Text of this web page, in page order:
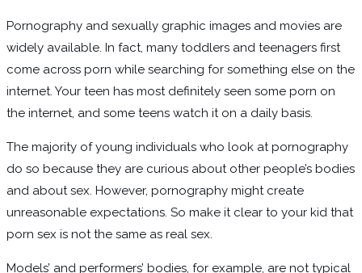
Pornography and sexually graphic images and movies are
widely available. In fact, many toddlers and teenagers first
come across porn while searching for something else on the
internet. Your teen has most definitely seen some porn on
the internet, and some teens watch it on a daily basis.
The majority of young individuals who look at pornography
do so because they are curious about other people’s bodies
and about sex. However, pornography might create
unreasonable expectations. So make it clear to your kid that
porn sex is not the same as real sex.
Models’ and performers’ bodies, for example, are not typical